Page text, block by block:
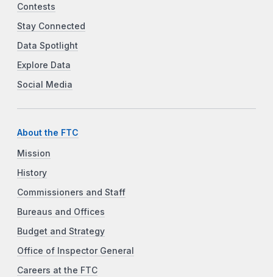
Contests
Stay Connected
Data Spotlight
Explore Data
Social Media
About the FTC
Mission
History
Commissioners and Staff
Bureaus and Offices
Budget and Strategy
Office of Inspector General
Careers at the FTC